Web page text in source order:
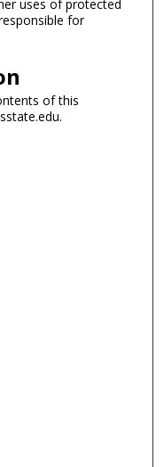
uses of protected
for
of this